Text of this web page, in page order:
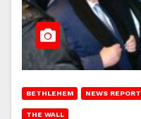
BETHLEHEM NEWS REPORT
THE WALL